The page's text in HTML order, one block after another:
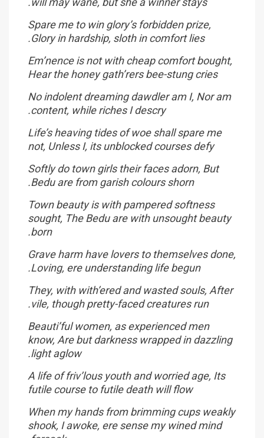
Spare me to win glory’s forbidden prize,
Glory in hardship, sloth in comfort lies.
Em’nence is not with cheap comfort bought,
Hear the honey gath’rers bee-stung cries
No indolent dreaming dawdler am I, Nor am
content, while riches I descry.
Life’s heaving tides of woe shall spare me
not, Unless I, its unblocked courses defy
Softly do town girls their faces adorn, But
Bedu are from garish colours shorn.
Town beauty is with pampered softness
sought, The Bedu are with unsought beauty
born.
Grave harm have lovers to themselves done,
Loving, ere understanding life begun.
They, with with’ered and wasted souls, After
vile, though pretty-faced creatures run.
Beauti’ful women, as experienced men
know, Are but darkness wrapped in dazzling
light aglow.
A life of friv’lous youth and worried age, Its
futile course to futile death will flow
When my hands from brimming cups weakly
shook, I awoke, ere sense my wined mind